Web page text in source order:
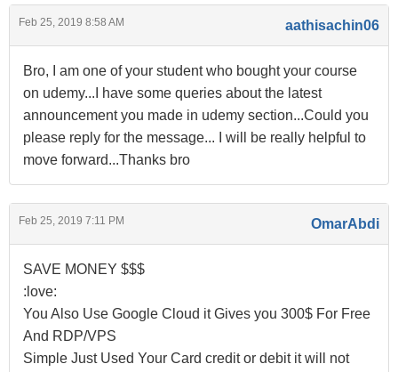
Feb 25, 2019 8:58 AM aathisachin06
Bro, I am one of your student who bought your course
on udemy...I have some queries about the latest
announcement you made in udemy section...Could you
please reply for the message... I will be really helpful to
move forward...Thanks bro
Feb 25, 2019 7:11 PM OmarAbdi
SAVE MONEY $$$
:love:
You Also Use Google Cloud it Gives you 300$ For Free
And RDP/VPS
Simple Just Used Your Card credit or debit it will not